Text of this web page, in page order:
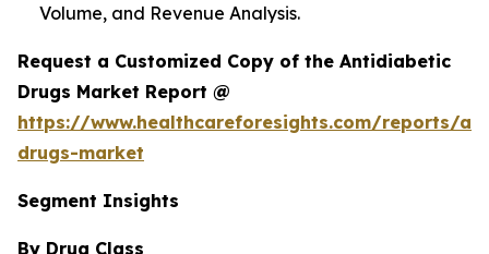
Volume, and Revenue Analysis.
Request a Customized Copy of the Antidiabetic
Drugs Market Report @
https://www.healthcareforesights.com/reports/
drugs-market
Segment Insights
By Drug Class